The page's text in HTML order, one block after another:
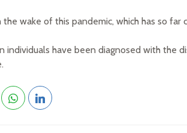
the wake of this pandemic, which has so
individuals have been diagnosed with the